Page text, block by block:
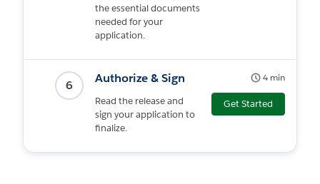
the essential documents
needed for your
application.
6 Authorize & Sign
Read the release and
sign your application to
finalize.
4 min
Get Started